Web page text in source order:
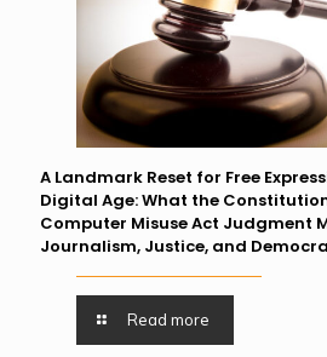
A Landmark Reset for Free
Digital Age: What the
Computer Misuse Act Judgment
Journalism, Justice, and
Read more